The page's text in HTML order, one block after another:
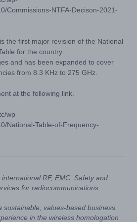
Commissions-NTFA-Decison-2021-
the first major revision of the National
for the country.
and has been expanded to cover
from 8.3 KHz to 275 GHz.
at the following link.
wp-
National-Table-of-Frequency-
RF, EMC, Safety and
for radiocommunications
sustainable, values-based business
in the wireless homologation